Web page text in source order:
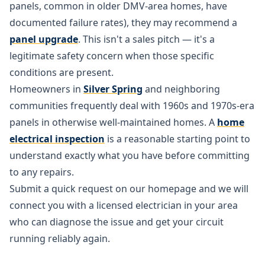
panels, common in older DMV-area homes, have
documented failure rates), they may recommend a
panel upgrade. This isn't a sales pitch — it's a
legitimate safety concern when those specific
conditions are present.
Homeowners in Silver Spring and neighboring
communities frequently deal with 1960s and 1970s-era
panels in otherwise well-maintained homes. A home
electrical inspection is a reasonable starting point to
understand exactly what you have before committing
to any repairs.
Submit a quick request on our homepage and we will
connect you with a licensed electrician in your area
who can diagnose the issue and get your circuit
running reliably again.